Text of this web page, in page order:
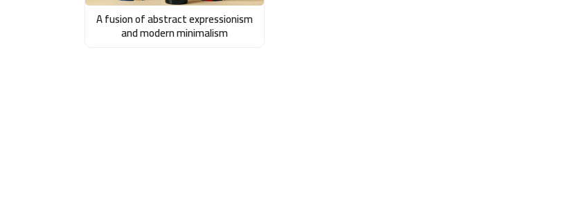
A fusion of abstract expressionism
and modern minimalism